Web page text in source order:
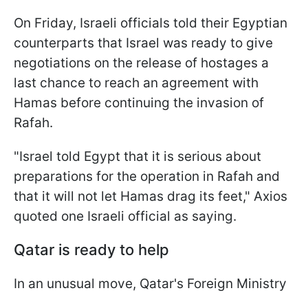
On Friday, Israeli officials told their Egyptian
counterparts that Israel was ready to give
negotiations on the release of hostages a
last chance to reach an agreement with
Hamas before continuing the invasion of
Rafah.
"Israel told Egypt that it is serious about
preparations for the operation in Rafah and
that it will not let Hamas drag its feet," Axios
quoted one Israeli official as saying.
Qatar is ready to help
In an unusual move, Qatar's Foreign Ministry